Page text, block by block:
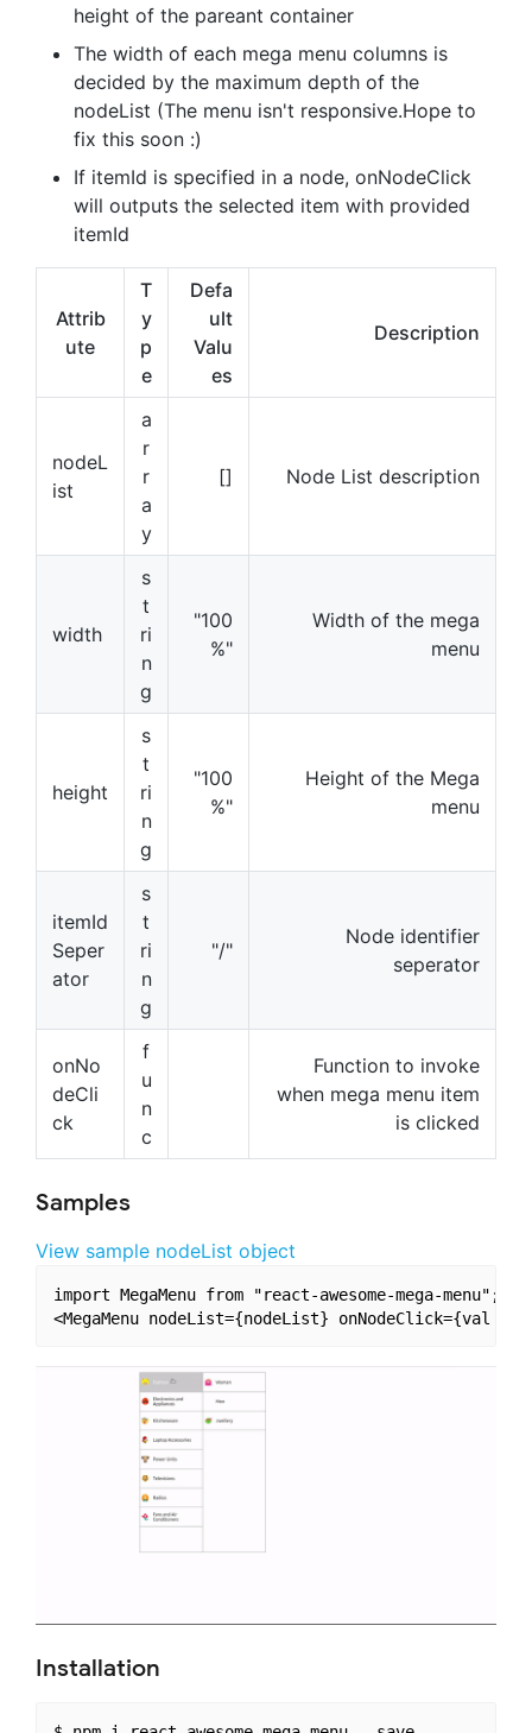
height of the pareant container
The width of each mega menu columns is
decided by the maximum depth of the
nodeList (The menu isn't responsive.Hope to
fix this soon :)
If itemId is specified in a node, onNodeClick
will outputs the selected item with provided
itemId
Attrib
ute
T
y
p
e
Defa
ult
Valu
es
Description
nodeL
ist
a
r
r
a
y
[] Node List description
width
s
t
ri
n
g
"100
%"
Width of the mega
menu
height
s
t
ri
n
g
"100
%"
Height of the Mega
menu
itemId
Seper
ator
s
t
ri
n
g
"/"
Node identifier
seperator
onNo
deCli
ck
f
u
n
c
Function to invoke
when mega menu item
is clicked
Samples
View sample nodeList object
import MegaMenu from "react-awesome-mega-menu";
Installation